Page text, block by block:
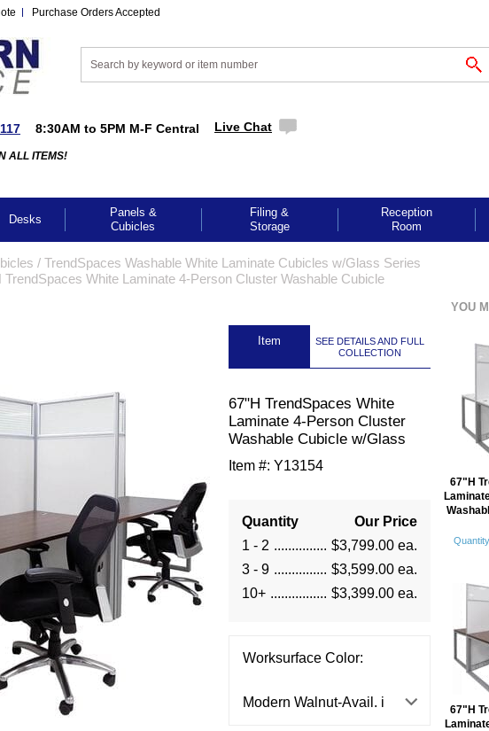
Purchase Orders Accepted
8:30AM to 5PM M-F Central Live Chat
ALL ITEMS!
Desks
Panels &
Cubicles
Filing &
Storage
Reception
Room
/ TrendSpaces Washable White Laminate Cubicles w/Glass Series
TrendSpaces White Laminate 4-Person Cluster Washable Cubicle
Item
SEE DETAILS AND FULL
COLLECTION
67"H TrendSpaces White
Laminate 4-Person Cluster
Washable Cubicle w/Glass
Item #: Y13154
Quantity
Our Price
1 - 2
$3,799.00 ea.
3 - 9
$3,599.00 ea.
10+
$3,399.00 ea.
Worksurface Color:
YOU
67"H
67"H